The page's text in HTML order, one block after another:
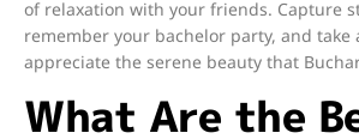
of relaxation with your friends. Capture
remember your bachelor party, and take
appreciate the serene beauty that
What Are the